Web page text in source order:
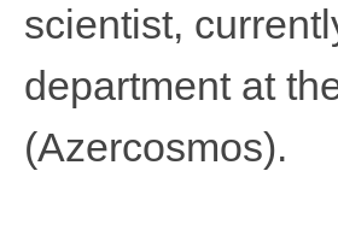
scientist,
department at
(Azercosmos).